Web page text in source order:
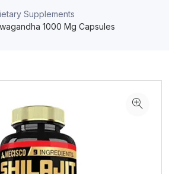
Supplements
1000 Mg Capsules